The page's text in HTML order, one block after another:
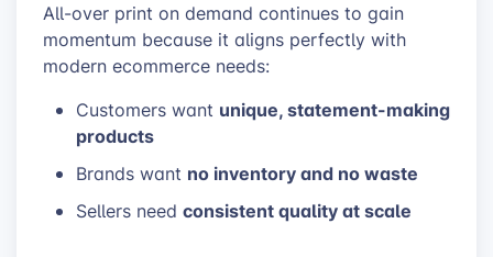
All-over print on demand continues to gain
momentum because it aligns perfectly with
modern ecommerce needs:
Customers want unique, statement-making
products
Brands want no inventory and no waste
Sellers need consistent quality at scale